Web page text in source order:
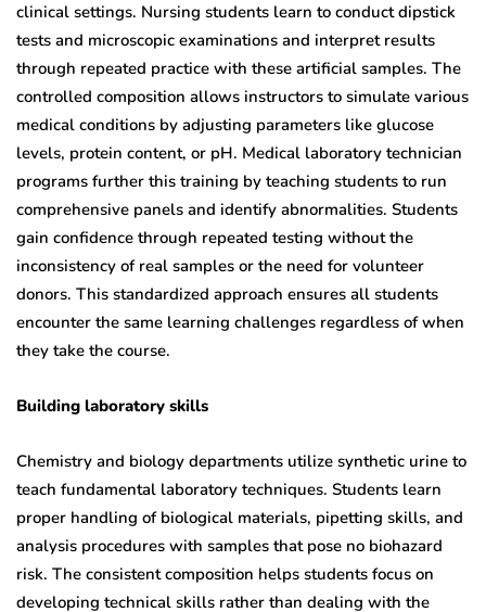
clinical settings. Nursing students learn to conduct dipstick
tests and microscopic examinations and interpret results
through repeated practice with these artificial samples. The
controlled composition allows instructors to simulate various
medical conditions by adjusting parameters like glucose
levels, protein content, or pH. Medical laboratory technician
programs further this training by teaching students to run
comprehensive panels and identify abnormalities. Students
gain confidence through repeated testing without the
inconsistency of real samples or the need for volunteer
donors. This standardized approach ensures all students
encounter the same learning challenges regardless of when
they take the course.
Building laboratory skills
Chemistry and biology departments utilize synthetic urine to
teach fundamental laboratory techniques. Students learn
proper handling of biological materials, pipetting skills, and
analysis procedures with samples that pose no biohazard
risk. The consistent composition helps students focus on
developing technical skills rather than dealing with the